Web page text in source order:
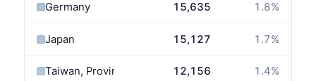
Germany 15,635 1.8%
Japan 15,127 1.7%
Taiwan, Province of China 12,156 1.4%